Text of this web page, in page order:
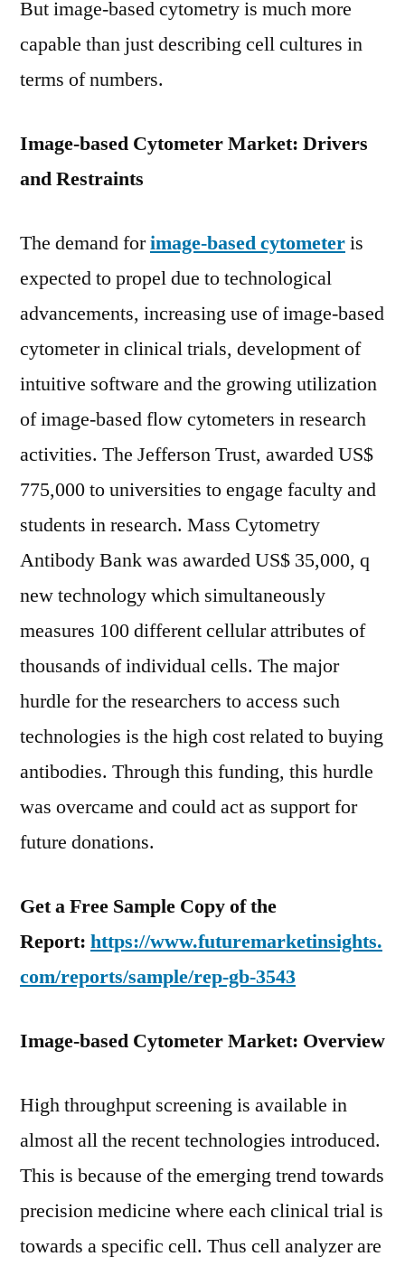
But image-based cytometry is much more
capable than just describing cell cultures in
terms of numbers.
Image-based Cytometer Market: Drivers
and Restraints
The demand forimage-based cytometeris
expected to propel due to technological
advancements, increasing use of image-based
cytometer in clinical trials, development of
intuitive software and the growing utilization
of image-based flow cytometers in research
activities. The Jefferson Trust, awarded US$
775,000 to universities to engage faculty and
students in research. Mass Cytometry
Antibody Bank was awarded US$ 35,000, q
new technology which simultaneously
measures 100 different cellular attributes of
thousands of individual cells. The major
hurdle for the researchers to access such
technologies is the high cost related to buying
antibodies. Through this funding, this hurdle
was overcame and could act as support for
future donations.
Get a Free Sample Copy of the
Report: https://www.futuremarketinsights.
com/reports/sample/rep-gb-3543
Image-based Cytometer Market: Overview
High throughput screening is available in
almost all the recent technologies introduced.
This is because of the emerging trend towards
precision medicine where each clinical trial is
towards a specific cell. Thus cell analyzer are